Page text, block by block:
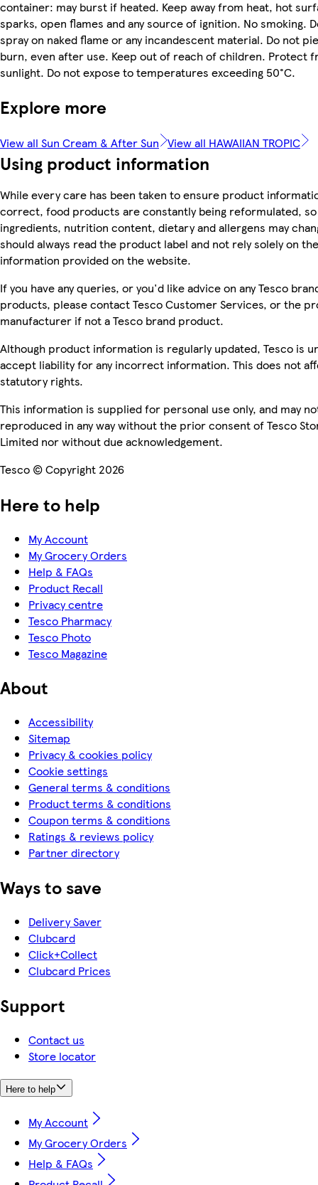
container: may burst if heated. Keep away from heat, hot
sparks, open flames and any source of ignition. No smoking.
spray on naked flame or any incandescent material. Do not
burn, even after use. Keep out of reach of children. Protect
sunlight. Do not expose to temperatures exceeding 50°C.
Explore more
View all Sun Cream & After Sun View all HAWAIIAN TROPIC
Using product information
While every care has been taken to ensure product
correct, food products are constantly being reformulated, so
ingredients, nutrition content, dietary and allergens may
should always read the product label and not rely solely on the
information provided on the website.
If you have any queries, or you'd like advice on any Tesco
products, please contact Tesco Customer Services, or the
manufacturer if not a Tesco brand product.
Although product information is regularly updated, Tesco is
accept liability for any incorrect information. This does not
statutory rights.
This information is supplied for personal use only, and may
reproduced in any way without the prior consent of Tesco
Limited nor without due acknowledgement.
Tesco © Copyright 2026
Here to help
My Account
My Grocery Orders
Help & FAQs
Product Recall
Privacy centre
Tesco Pharmacy
Tesco Photo
Tesco Magazine
About
Accessibility
Sitemap
Privacy & cookies policy
Cookie settings
General terms & conditions
Product terms & conditions
Coupon terms & conditions
Ratings & reviews policy
Partner directory
Ways to save
Delivery Saver
Clubcard
Click+Collect
Clubcard Prices
Support
Contact us
Store locator
Here to help
My Account
My Grocery Orders
Help & FAQs